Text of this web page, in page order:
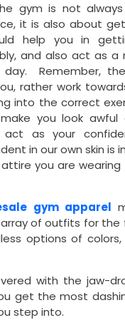
gym is not
it is also about
help you in
and also act as a
Remember,
rather work
into the correct
you look
as your
in our own skin is
you are
gym apparel
of outfits for the
options of colors,
with the jaw-
get the most
step into.